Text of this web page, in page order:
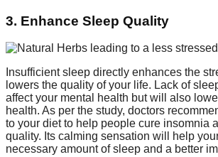
3. Enhance Sleep Quality
Insufficient sleep directly enhances the
lowers the quality of your life. Lack of
affect your mental health but will also
health. As per the study, doctors
to your diet to help people cure insomnia
quality. Its calming sensation will help
necessary amount of sleep and a better